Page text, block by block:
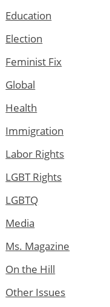
Education
Election
Feminist Fix
Global
Health
Immigration
Labor Rights
LGBT Rights
LGBTQ
Media
Ms. Magazine
On the Hill
Other Issues